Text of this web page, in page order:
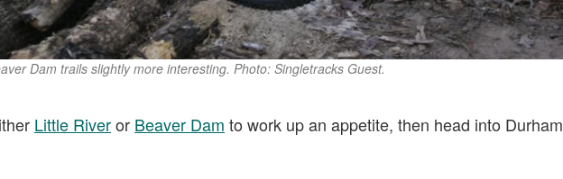
Dam trails slightly more interesting. Photo: Singletracks Guest.
Little Riveror Beaver Dam to work up an appetite, then head into Durham